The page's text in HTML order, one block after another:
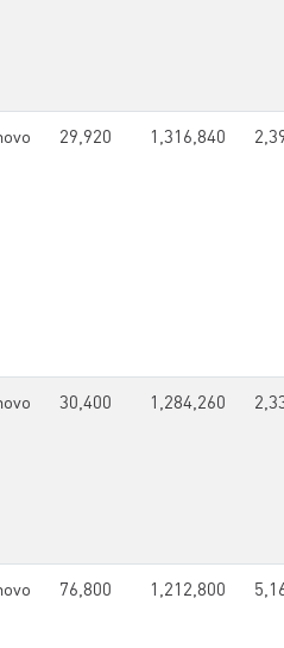
29,920 1,316,840
30,400 1,284,260
76,800 1,212,800